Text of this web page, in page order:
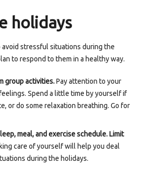
holidays
avoid stressful situations during the
to respond to them in a healthy way.
group activities.Pay attention to your
Spend a little time by yourself if
or do some relaxation breathing. Go for
meal, and exercise schedule. Limit
care of yourself will help you deal
during the holidays.